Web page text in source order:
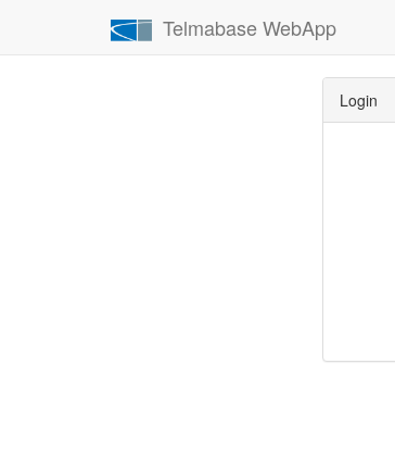
Telmabase WebApp
Login